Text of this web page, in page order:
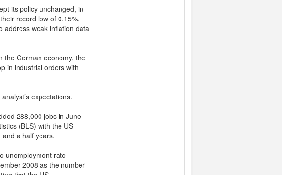
its policy unchanged, in
record low of 0.15%,
address weak inflation data
the German economy, the
in industrial orders with
expectations.
288,000 jobs in June
(BLS) with the US
and a half years.
unemployment rate
2008 as the number